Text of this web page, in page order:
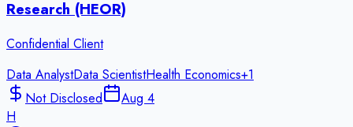
Research (HEOR)
Confidential Client
Data AnalystData ScientistHealth Economics+1
Not Disclosed
Aug 4
H